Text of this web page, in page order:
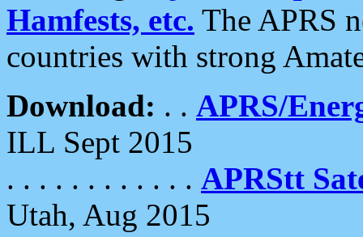
Hamfests, etc. The APRS
countries with strong
Download: . . APRS/
ILL Sept 2015
. . . . . . . . . . . . APRStt
Utah, Aug 2015